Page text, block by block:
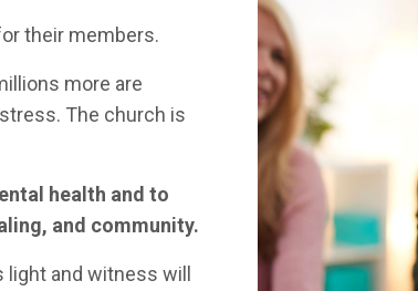
their members.
more are
The church is
health and to
and community.
and witness will